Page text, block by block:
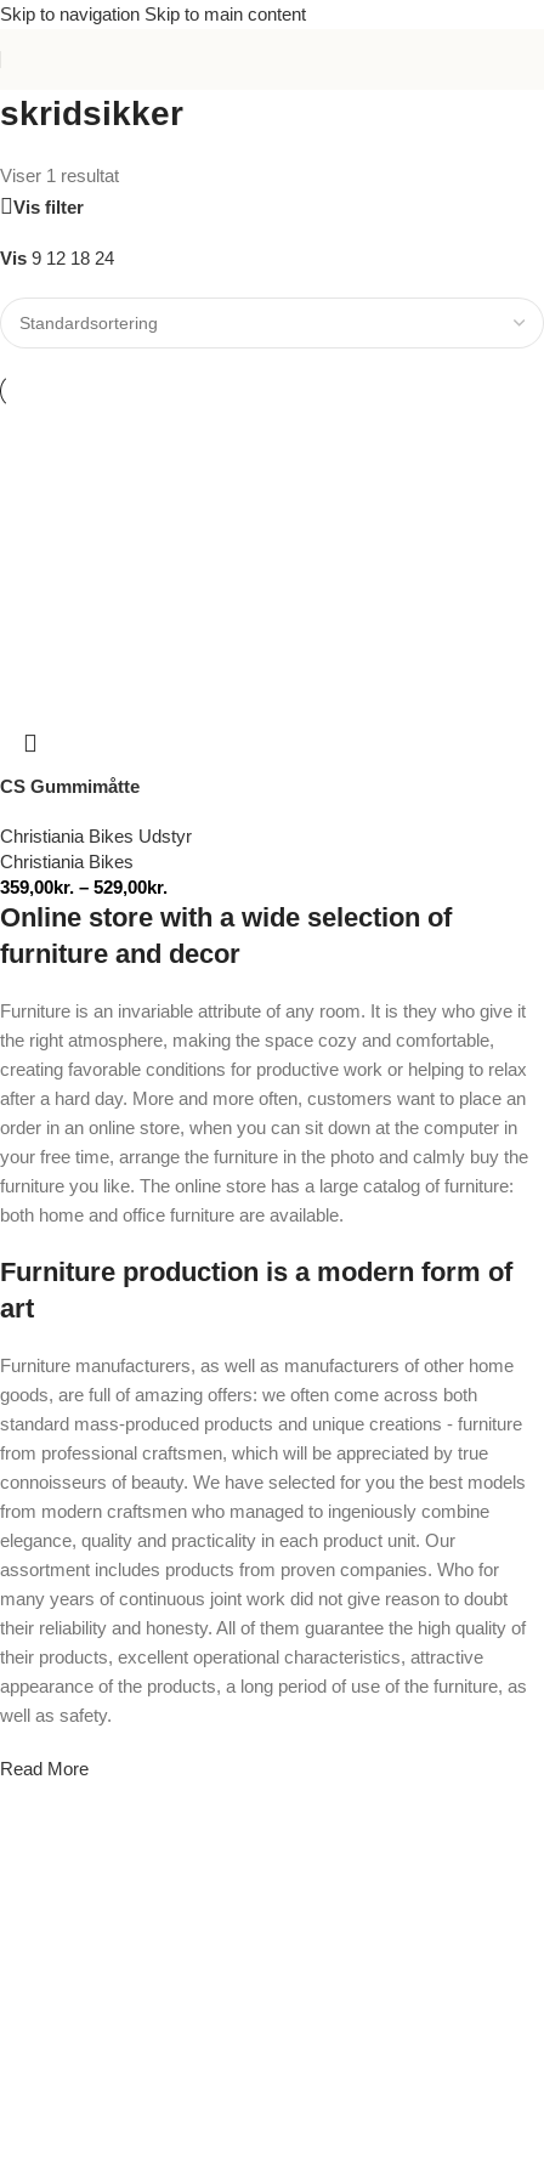
Skip to navigation Skip to main content
skridsikker
Viser 1 resultat
Vis filter
Vis 9 12 18 24
CS Gummimåtte
Christiania Bikes Udstyr
Christiania Bikes
359,00kr. – 529,00kr.
Online store with a wide selection of
furniture and decor
Furniture is an invariable attribute of any room. It is they who give it
the right atmosphere, making the space cozy and comfortable,
creating favorable conditions for productive work or helping to relax
after a hard day. More and more often, customers want to place an
order in an online store, when you can sit down at the computer in
your free time, arrange the furniture in the photo and calmly buy the
furniture you like. The online store has a large catalog of furniture:
both home and office furniture are available.
Furniture production is a modern form of
art
Furniture manufacturers, as well as manufacturers of other home
goods, are full of amazing offers: we often come across both
standard mass-produced products and unique creations - furniture
from professional craftsmen, which will be appreciated by true
connoisseurs of beauty. We have selected for you the best models
from modern craftsmen who managed to ingeniously combine
elegance, quality and practicality in each product unit. Our
assortment includes products from proven companies. Who for
many years of continuous joint work did not give reason to doubt
their reliability and honesty. All of them guarantee the high quality of
their products, excellent operational characteristics, attractive
appearance of the products, a long period of use of the furniture, as
well as safety.
Read More